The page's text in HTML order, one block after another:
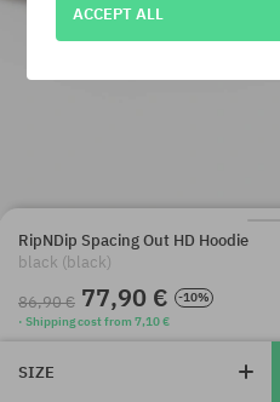
RipNDip Spacing Out HD Hoodie
black (black)
86,90 € 77,90 €
-10%
· Shipping cost from 7,10 €
SIZE
ACCEPT ALL